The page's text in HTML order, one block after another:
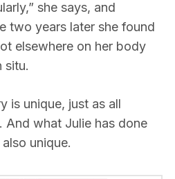
she says, and
two years later she found
elsewhere on her body
situ.
is unique, just as all
And what Julie has done
unique.